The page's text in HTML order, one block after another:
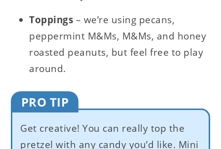
Toppings – we’re using pecans,
peppermint M&Ms, M&Ms, and honey
roasted peanuts, but feel free to play
around.
PRO TIP
Get creative! You can really top the
pretzel with any candy you’d like. Mini